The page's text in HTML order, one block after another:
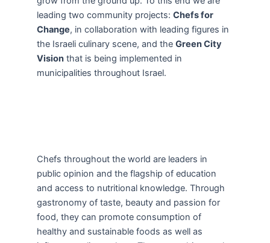
leading two community projects:Chefs for
Change, in collaboration with leading figures in
the Israeli culinary scene, and theGreen City
Vision that is being implemented in
municipalities throughout Israel.
Chefs throughout the world are leaders in
public opinion and the flagship of education
and access to nutritional knowledge. Through
gastronomy of taste, beauty and passion for
food, they can promote consumption of
healthy and sustainable foods as well as